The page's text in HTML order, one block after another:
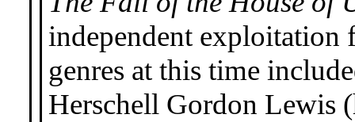
independent exploitation
genres at this time
Herschell Gordon Lewis